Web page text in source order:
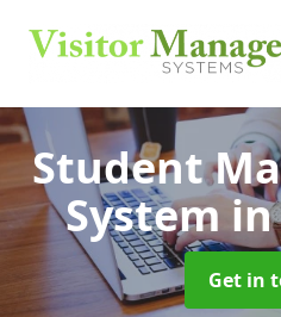
Student
Systemin
Get in